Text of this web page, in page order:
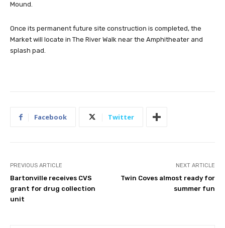
Mound.
Once its permanent future site construction is completed, the
Market will locate in The River Walk near the Amphitheater and
splash pad.
Facebook Twitter
PREVIOUS ARTICLE
Bartonville receives CVS
grant for drug collection
unit
NEXT ARTICLE
Twin Coves almost ready for
summer fun